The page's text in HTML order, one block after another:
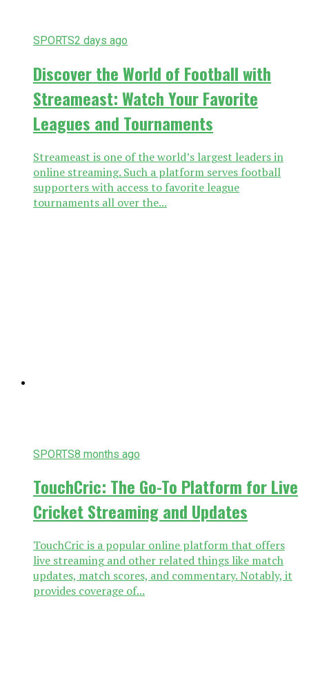
SPORTS2 days ago
Discover the World of Football with
Streameast: Watch Your Favorite
Leagues and Tournaments
Streameast is one of the world’s largest leaders in
online streaming. Such a platform serves football
supporters with access to favorite league
tournaments all over the...
SPORTS8 months ago
TouchCric: The Go-To Platform for Live
Cricket Streaming and Updates
TouchCric is a popular online platform that offers
live streaming and other related things like match
updates, match scores, and commentary. Notably, it
provides coverage of...